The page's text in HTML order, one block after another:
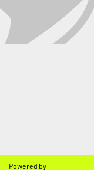
Powered by